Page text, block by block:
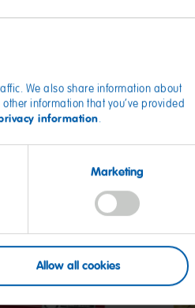
We also share information about
information that you’ve provided
information.
Marketing
Allow all cookies